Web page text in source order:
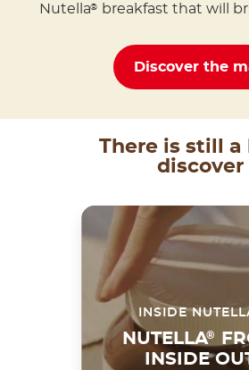
Nutella® breakfast that will
Discover the
There is still a
discover
INSIDE
NUTELLA®
INSIDE